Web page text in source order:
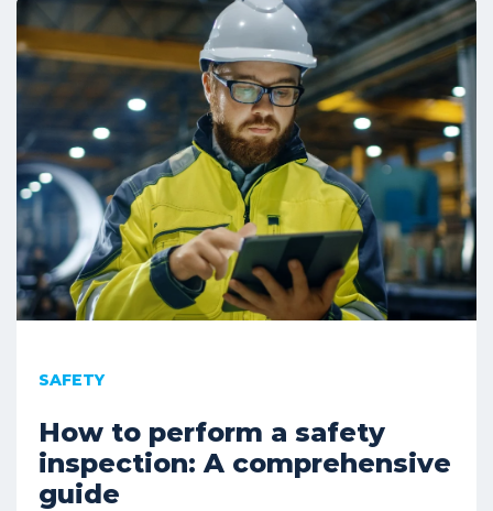
SAFETY
How to perform a safety
inspection: A comprehensive
guide